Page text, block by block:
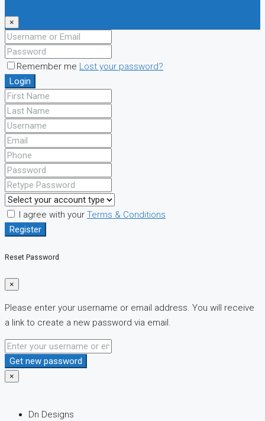
×
Remember me Lost your password?
Login
I agree with your Terms & Conditions
Register
Reset Password
×
Please enter your username or email address. You will receive
a link to create a new password via email.
Get new password
×
Dn Designs